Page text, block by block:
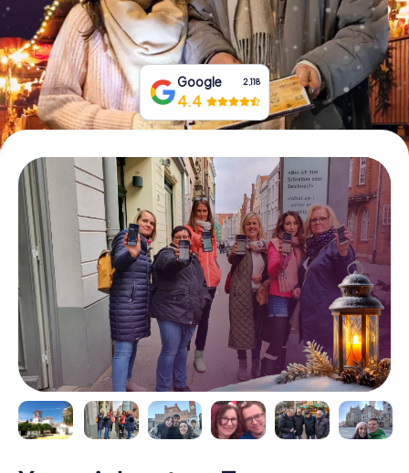
Buy Gift Vouchers
Google 2,118
4.4